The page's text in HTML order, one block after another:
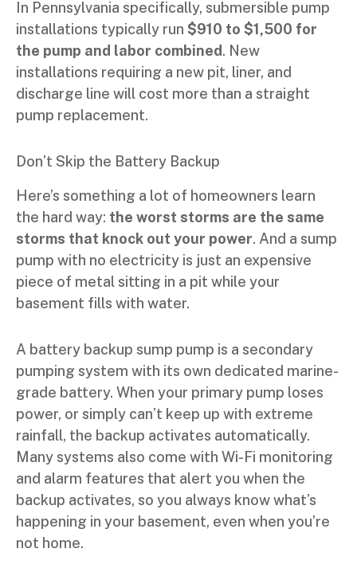
In Pennsylvania specifically, submersible pump
installations typically run $910 to $1,500 for
the pump and labor combined. New
installations requiring a new pit, liner, and
discharge line will cost more than a straight
pump replacement.
Don’t Skip the Battery Backup
Here’s something a lot of homeowners learn
the hard way: the worst storms are the same
storms that knock out your power. And a sump
pump with no electricity is just an expensive
piece of metal sitting in a pit while your
basement fills with water.
A battery backup sump pump is a secondary
pumping system with its own dedicated marine-
grade battery. When your primary pump loses
power, or simply can’t keep up with extreme
rainfall, the backup activates automatically.
Many systems also come with Wi-Fi monitoring
and alarm features that alert you when the
backup activates, so you always know what’s
happening in your basement, even when you’re
not home.